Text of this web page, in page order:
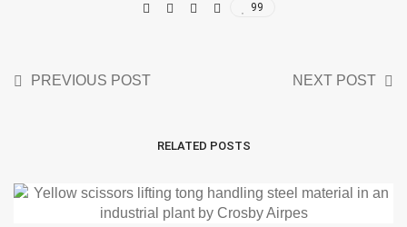
99
PREVIOUS POST NEXT POST
RELATED POSTS